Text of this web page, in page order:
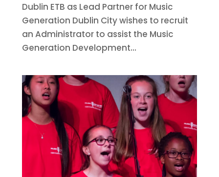
Dublin ETB as Lead Partner for Music
Generation Dublin City wishes to recruit
an Administrator to assist the Music
Generation Development...